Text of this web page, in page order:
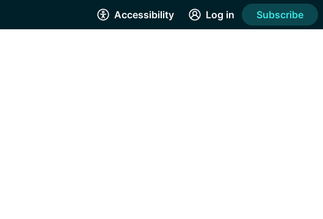
Accessibility Log in Subscribe